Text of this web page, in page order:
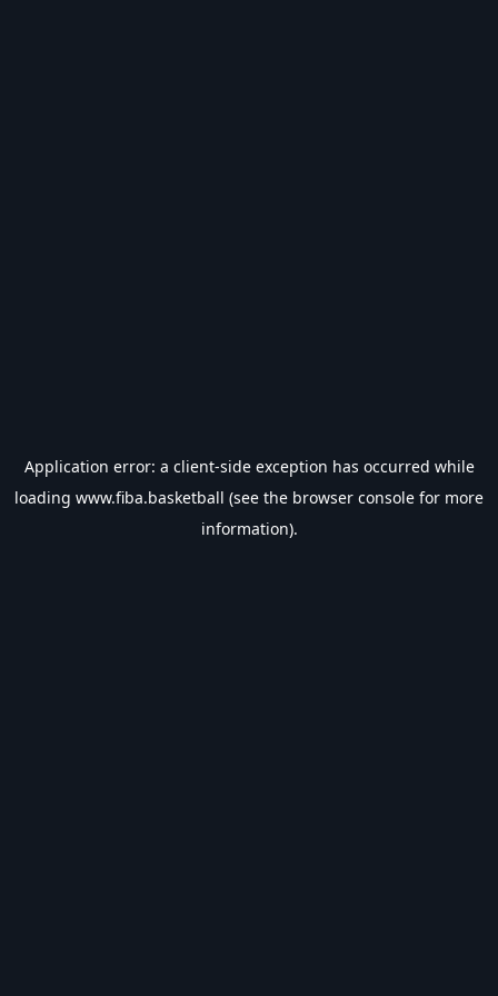
Application error: a client-side exception has occurred while
loading www.fiba.basketball (see the browser console for more
information).